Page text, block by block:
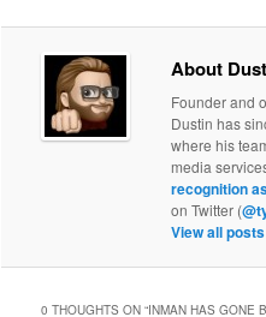
About
Founder and
Dustin has
where his
media
recognition
on Twitter (
View all
0 THOUGHTS ON “INMAN HAS GONE